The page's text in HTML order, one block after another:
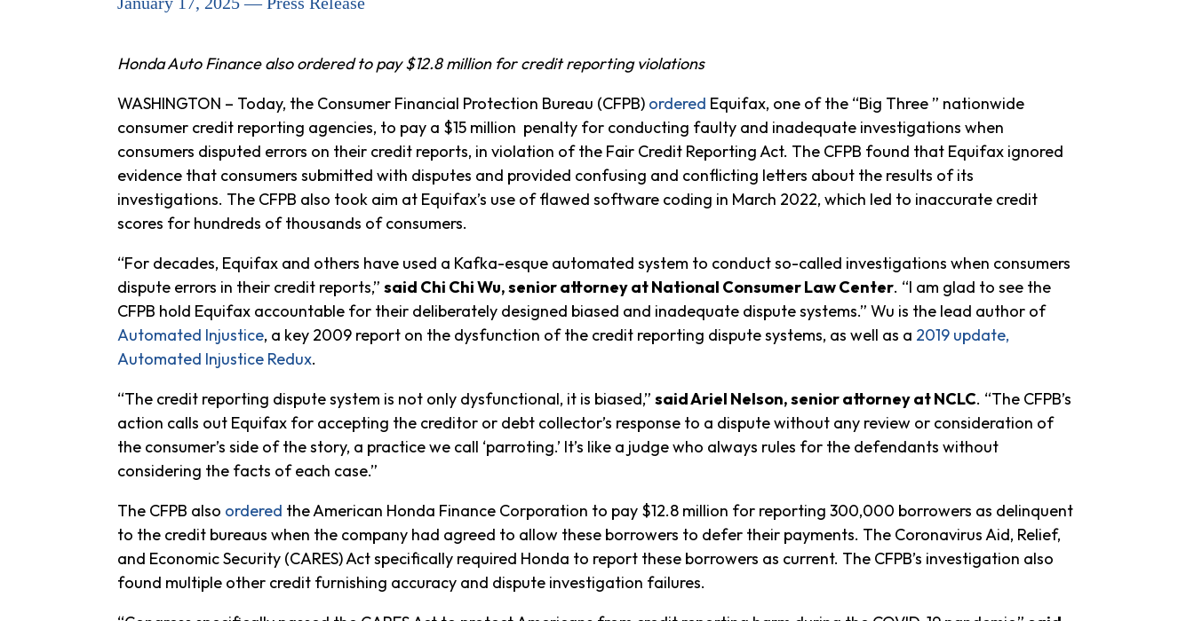
Honda Auto Finance also ordered to pay $12.8 million for credit reporting violations
WASHINGTON – Today, the Consumer Financial Protection Bureau (CFPB) ordered Equifax, one of the “Big Three ” nationwide
consumer credit reporting agencies, to pay a $15 million penalty for conducting faulty and inadequate investigations when
consumers disputed errors on their credit reports, in violation of the Fair Credit Reporting Act. The CFPB found that Equifax ignored
evidence that consumers submitted with disputes and provided confusing and conflicting letters about the results of its
investigations. The CFPB also took aim at Equifax’s use of flawed software coding in March 2022, which led to inaccurate credit
scores for hundreds of thousands of consumers.
“For decades, Equifax and others have used a Kafka-esque automated system to conduct so-called investigations when consumers
dispute errors in their credit reports,” said Chi Chi Wu, senior attorney at National Consumer Law Center. “I am glad to see the
CFPB hold Equifax accountable for their deliberately designed biased and inadequate dispute systems.” Wu is the lead author of
Automated Injustice, a key 2009 report on the dysfunction of the credit reporting dispute systems, as well as a 2019 update,
Automated Injustice Redux.
“The credit reporting dispute system is not only dysfunctional, it is biased,” said Ariel Nelson, senior attorney at NCLC. “The CFPB’s
action calls out Equifax for accepting the creditor or debt collector’s response to a dispute without any review or consideration of
the consumer’s side of the story, a practice we call ‘parroting.’ It’s like a judge who always rules for the defendants without
considering the facts of each case.”
The CFPB also ordered the American Honda Finance Corporation to pay $12.8 million for reporting 300,000 borrowers as delinquent
to the credit bureaus when the company had agreed to allow these borrowers to defer their payments. The Coronavirus Aid, Relief,
and Economic Security (CARES) Act specifically required Honda to report these borrowers as current. The CFPB’s investigation also
found multiple other credit furnishing accuracy and dispute investigation failures.